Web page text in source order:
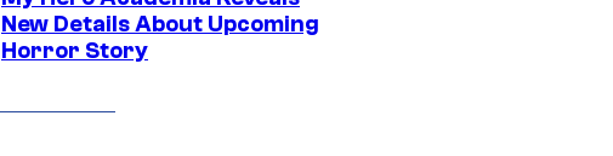
New Details About Upcoming
Horror Story